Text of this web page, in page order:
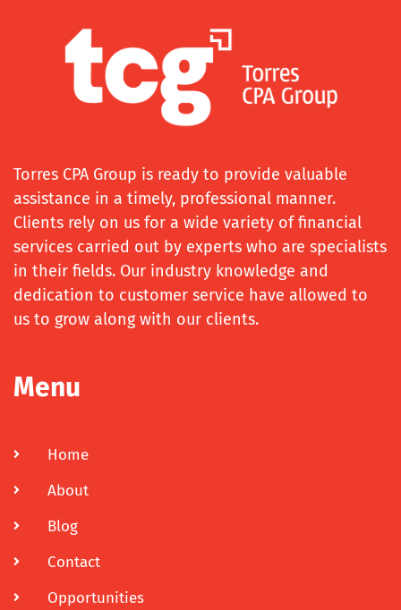
Torres CPA Group is ready to provide valuable
assistance in a timely, professional manner.
Clients rely on us for a wide variety of financial
services carried out by experts who are specialists
in their fields. Our industry knowledge and
dedication to customer service have allowed to
us to grow along with our clients.
Menu
Home
About
Blog
Contact
Opportunities